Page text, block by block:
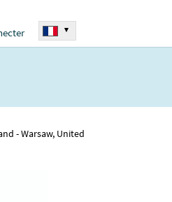
▾
- Warsaw, United